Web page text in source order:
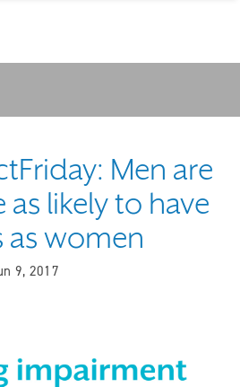
Men are
likely to have
as women
9, 2017